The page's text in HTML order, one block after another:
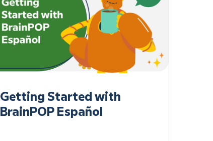
Getting Started with
BrainPOP Español